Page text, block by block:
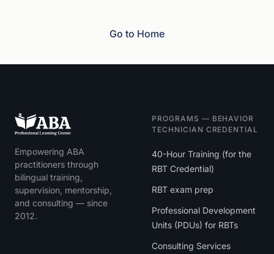
Go to Home
Empowering ABA
practitioners through
bilingual training,
supervision, mentorship,
and consulting — since
2012.
PROGRAMS — BEHAVIOR
TECHNICIAN CREDENTIAL
40-Hour Training (for the
RBT Credential)
RBT exam prep
Professional Development
Units (PDUs) for RBTs
Consulting Services